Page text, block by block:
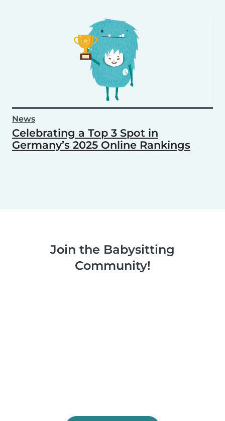
News
Celebrating a Top 3 Spot in
Germany’s 2025 Online Rankings
Join the Babysitting
Community!